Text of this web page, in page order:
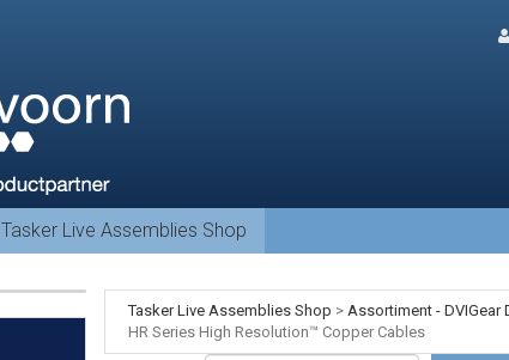
Tasker Live Assemblies Shop
Tasker Live Assemblies Shop > Assortiment -
HR Series High Resolution™ Copper Cables